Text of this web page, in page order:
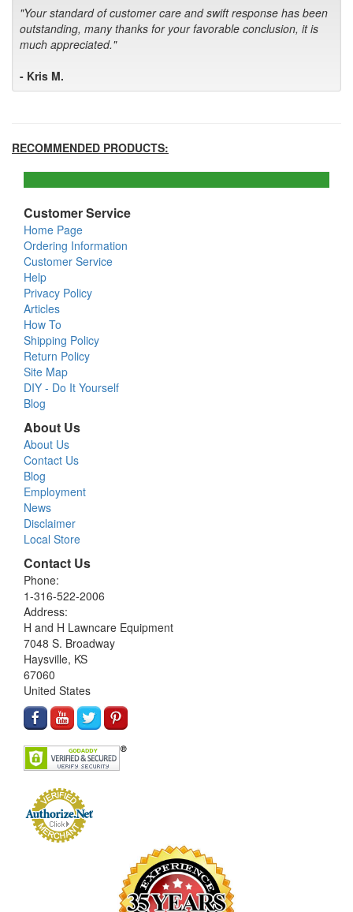
"Your standard of customer care and swift response has been
outstanding, many thanks for your favorable conclusion, it is
much appreciated."
- Kris M.
RECOMMENDED PRODUCTS:
Customer Service
Home Page
Ordering Information
Customer Service
Help
Privacy Policy
Articles
How To
Shipping Policy
Return Policy
Site Map
DIY - Do It Yourself
Blog
About Us
About Us
Contact Us
Blog
Employment
News
Disclaimer
Local Store
Contact Us
Phone:
1-316-522-2006
Address:
H and H Lawncare Equipment
7048 S. Broadway
Haysville, KS
67060
United States